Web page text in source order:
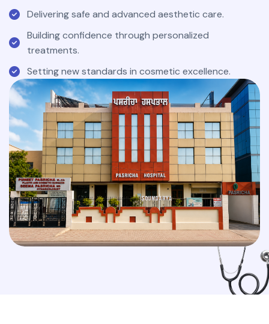
Delivering safe and advanced aesthetic care.
Building confidence through personalized
treatments.
Setting new standards in cosmetic excellence.